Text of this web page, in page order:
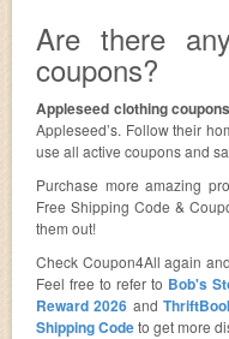
Are there
coupons?
Appleseed clothing coupons
Appleseed’s. Follow their
use all active coupons and
Purchase more amazing
Free Shipping Code &
them out!
Check Coupon4All again
Feel free to refer to Bob's
Reward 2026 and
Shipping Codeto get more